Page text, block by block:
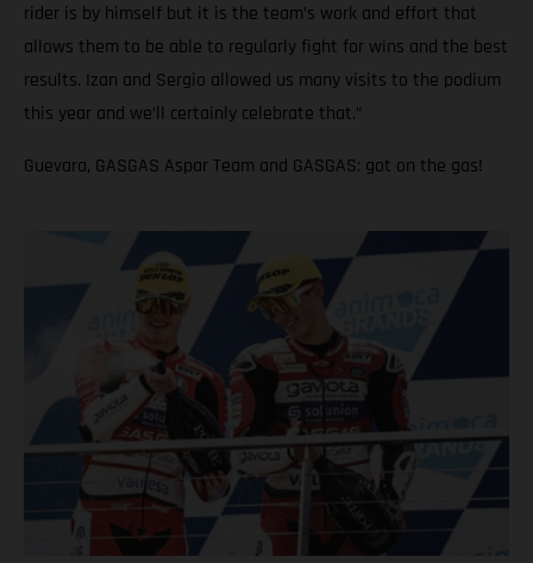
rider is by himself but it is the team’s work and effort that
allows them to be able to regularly fight for wins and the best
results. Izan and Sergio allowed us many visits to the podium
this year and we’ll certainly celebrate that.”
Guevara, GASGAS Aspar Team and GASGAS: got on the gas!